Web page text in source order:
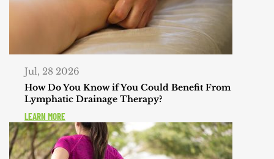
Jul, 28 2026
How Do You Know if You Could Benefit From
Lymphatic Drainage Therapy?
LEARN MORE